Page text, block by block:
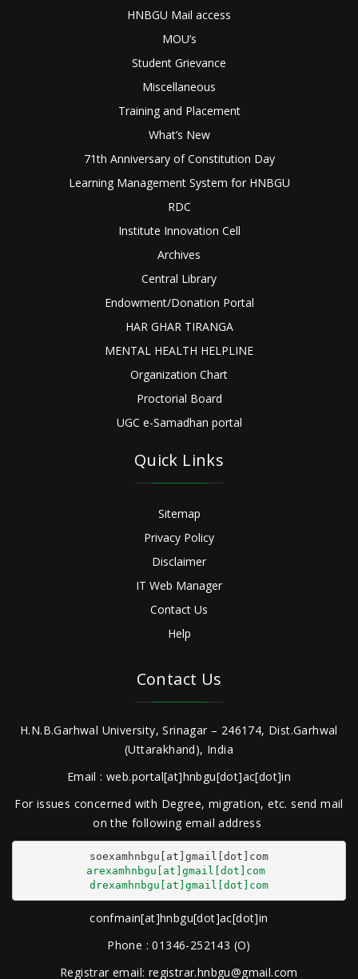
HNBGU Mail access
MOU’s
Student Grievance
Miscellaneous
Training and Placement
What’s New
71th Anniversary of Constitution Day
Learning Management System for HNBGU
RDC
Institute Innovation Cell
Archives
Central Library
Endowment/Donation Portal
HAR GHAR TIRANGA
MENTAL HEALTH HELPLINE
Organization Chart
Proctorial Board
UGC e-Samadhan portal
Quick Links
Sitemap
Privacy Policy
Disclaimer
IT Web Manager
Contact Us
Help
Contact Us
H.N.B.Garhwal University, Srinagar – 246174, Dist.Garhwal
(Uttarakhand), India
Email : web.portal[at]hnbgu[dot]ac[dot]in
For issues concerned with Degree, migration, etc. send mail
on the following email address
arexamhnbgu[at]gmail[dot]com
drexamhnbgu[at]gmail[dot]com
confmain[at]hnbgu[dot]ac[dot]in
Phone : 01346-252143 (O)
Registrar email: registrar.hnbgu@gmail.com